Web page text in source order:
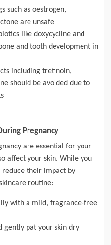
such as oestrogen,
are unsafe
like doxycycline and
and tooth development in
including tretinoin,
should be avoided due to
Pregnancy
are essential for your
affect your skin. While you
reduce their impact by
routine:
with a mild, fragrance-free
gently pat your skin dry